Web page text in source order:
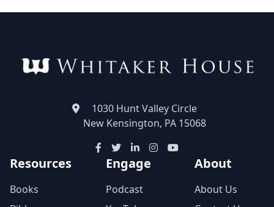
1030 Hunt Valley Circle
New Kensington, PA 15068
Resources
Books
Engage
Podcast
About
About Us